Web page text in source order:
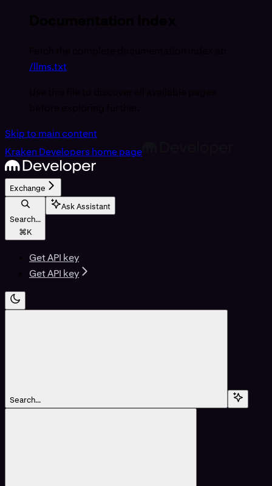
/llms.txt
Skip to main content
Kraken Developershome page
Exchange
Search...
⌘K
Ask Assistant
Get API key
Get API key
Search...